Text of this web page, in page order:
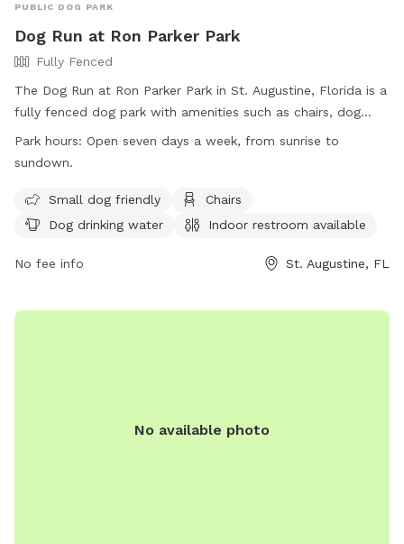
PUBLIC DOG PARK
Dog Run at Ron Parker Park
Fully Fenced
The Dog Run at Ron Parker Park in St. Augustine, Florida is a
fully fenced dog park with amenities such as chairs, dog
drinking water, an indoor restroom, and a table. It is small
dog friendly and open seven days a week from sunrise to
contact the park at (904) 209-0333 or visit their website for
more information.
Park hours: Open seven days a week, from sunrise to
sundown.
Small dog friendly
Chairs
Dog drinking water
Indoor restroom available
No fee info St. Augustine, FL
No available photo